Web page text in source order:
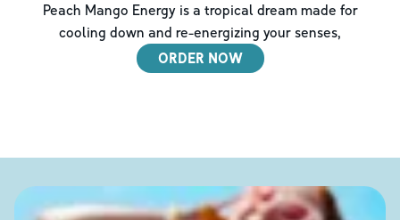
Peach Mango Energy is a tropical dream made for
cooling down and re-energizing your senses,
ORDER NOW